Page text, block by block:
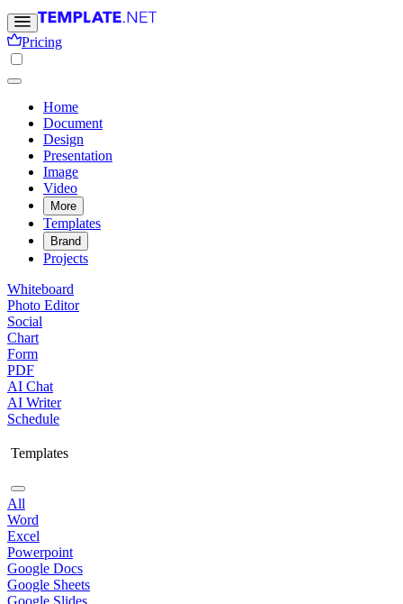
Pricing
Home
Document
Design
Presentation
Image
Video
More
Templates
Brand
Projects
Whiteboard
Photo Editor
Social
Chart
Form
PDF
AI Chat
AI Writer
Schedule
Templates
All
Word
Excel
Powerpoint
Google Docs
Google Sheets
Google Slides